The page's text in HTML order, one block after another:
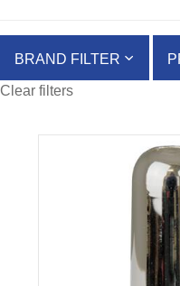
BRAND FILTER
Clear filters